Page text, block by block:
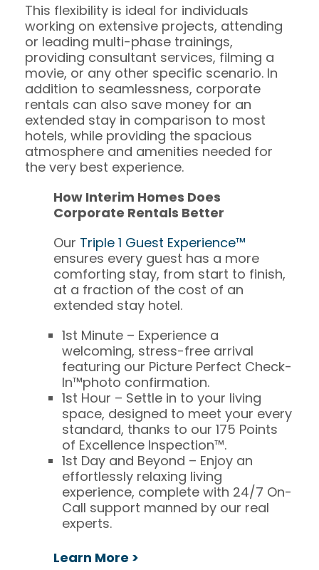
This flexibility is ideal for individuals
working on extensive projects, attending
or leading multi-phase trainings,
providing consultant services, filming a
movie, or any other specific scenario. In
addition to seamlessness, corporate
rentals can also save money for an
extended stay in comparison to most
hotels, while providing the spacious
atmosphere and amenities needed for
the very best experience.
How Interim Homes Does
Corporate Rentals Better
Our Triple 1 Guest Experience™
ensures every guest has a more
comforting stay, from start to finish,
at a fraction of the cost of an
extended stay hotel.
1st Minute – Experience a
welcoming, stress-free arrival
featuring our Picture Perfect Check-
In™photo confirmation.
1st Hour – Settle in to your living
space, designed to meet your every
standard, thanks to our 175 Points
of Excellence Inspection™.
1st Day and Beyond – Enjoy an
effortlessly relaxing living
experience, complete with 24/7 On-
Call support manned by our real
experts.
Learn More >